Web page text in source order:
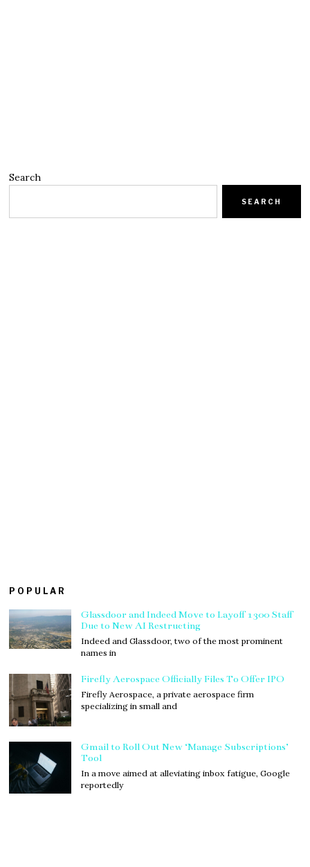
Search
SEARCH
POPULAR
Glassdoor and Indeed Move to Layoff 1300 Staff
Due to New AI Restructing
Indeed and Glassdoor, two of the most prominent
names in
Firefly Aerospace Officially Files To Offer IPO
Firefly Aerospace, a private aerospace firm
specializing in small and
Gmail to Roll Out New ‘Manage Subscriptions’
Tool
In a move aimed at alleviating inbox fatigue, Google
reportedly